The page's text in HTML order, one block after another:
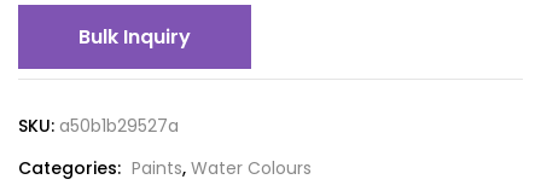
Bulk Inquiry
SKU: a50b1b29527a
Categories: Paints, Water Colours